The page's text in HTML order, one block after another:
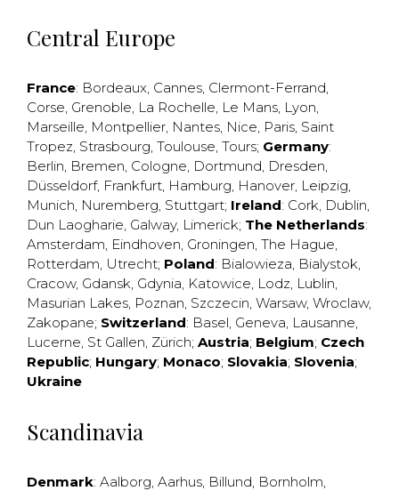
Central Europe
France: Bordeaux, Cannes, Clermont-Ferrand,
Corse, Grenoble, La Rochelle, Le Mans, Lyon,
Marseille, Montpellier, Nantes, Nice, Paris, Saint
Tropez, Strasbourg, Toulouse, Tours; Germany:
Berlin, Bremen, Cologne, Dortmund, Dresden,
Düsseldorf, Frankfurt, Hamburg, Hanover, Leipzig,
Munich, Nuremberg, Stuttgart; Ireland: Cork, Dublin,
Dun Laogharie, Galway, Limerick; The Netherlands:
Amsterdam, Eindhoven, Groningen, The Hague,
Rotterdam, Utrecht; Poland: Bialowieza, Bialystok,
Cracow, Gdansk, Gdynia, Katowice, Lodz, Lublin,
Masurian Lakes, Poznan, Szczecin, Warsaw, Wroclaw,
Zakopane; Switzerland: Basel, Geneva, Lausanne,
Lucerne, St Gallen, Zürich; Austria; Belgium; Czech
Republic; Hungary; Monaco; Slovakia; Slovenia;
Ukraine
Scandinavia
Denmark: Aalborg, Aarhus, Billund, Bornholm,